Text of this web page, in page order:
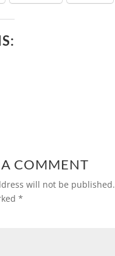
COMMENT
will not be published.
*